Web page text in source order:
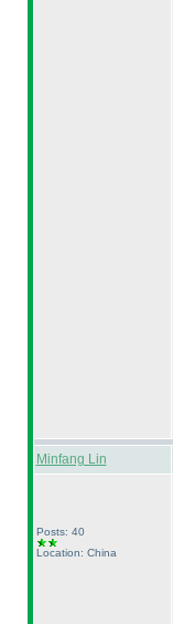
Minfang Lin
Posts: 40
Location: China